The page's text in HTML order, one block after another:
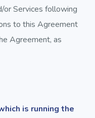
or Services following
to this Agreement
Agreement, as
is running the